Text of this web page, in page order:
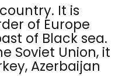
It is
of Europe
of Black sea.
Soviet Union, it
Azerbaijan